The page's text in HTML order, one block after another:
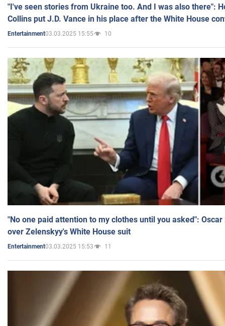
"I've seen stories from Ukraine too. And I was also there":
Collins put J.D. Vance in his place after the White House
Entertainment03.03.2025 15:55 10
"No one paid attention to my clothes until you asked":
over Zelenskyy's White House suit
Entertainment03.03.2025 15:53 11